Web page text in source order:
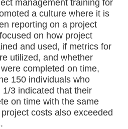
management training for
a culture where it is
reporting on a project
on how project
and used, if metrics for
utilized, and whether
completed on time,
150 individuals who
3 indicated that their
on time with the same
costs also exceeded